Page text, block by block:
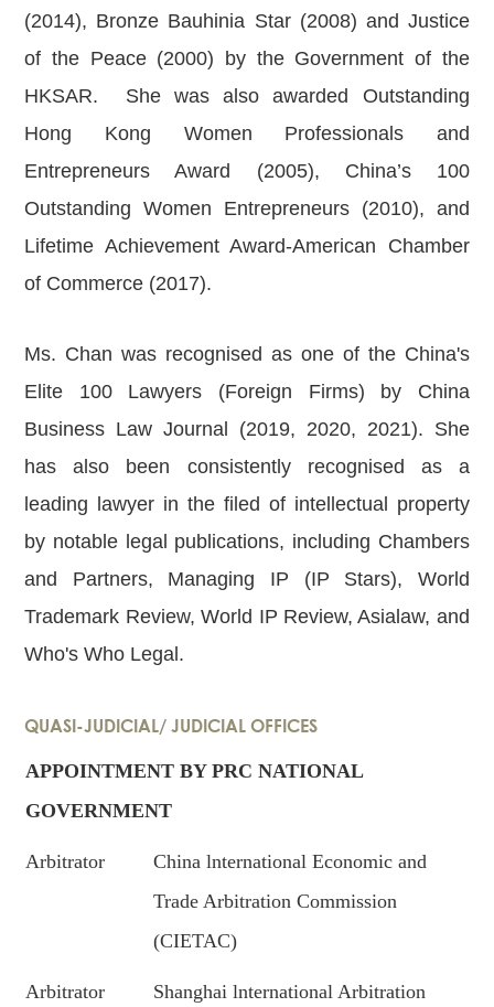
(2014), Bronze Bauhinia Star (2008) and Justice
of the Peace (2000) by the Government of the
HKSAR. She was also awarded Outstanding
Hong Kong Women Professionals and
Entrepreneurs Award (2005), China’s 100
Outstanding Women Entrepreneurs (2010), and
Lifetime Achievement Award-American Chamber
of Commerce (2017).
Ms. Chan was recognised as one of the China's
Elite 100 Lawyers (Foreign Firms) by China
Business Law Journal (2019, 2020, 2021). She
has also been consistently recognised as a
leading lawyer in the filed of intellectual property
by notable legal publications, including Chambers
and Partners, Managing IP (IP Stars), World
Trademark Review, World IP Review, Asialaw, and
Who's Who Legal.
QUASI-JUDICIAL/ JUDICIAL OFFICES
APPOINTMENT BY PRC NATIONAL
GOVERNMENT
Arbitrator
China lnternational Economic and
Trade Arbitration Commission
(CIETAC)
Arbitrator Shanghai lnternational Arbitration